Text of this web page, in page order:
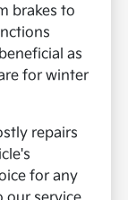
brakes to
as
for winter
repairs
for any